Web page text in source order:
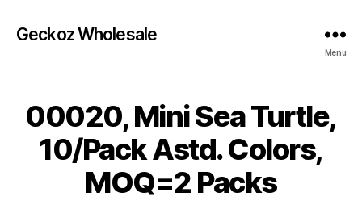
Geckoz Wholesale
Menu
00020, Mini Sea Turtle,
10/Pack Astd. Colors,
MOQ=2 Packs